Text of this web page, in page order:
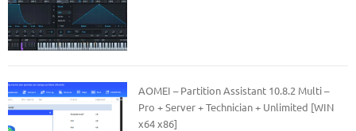
AOMEI – Partition Assistant 10.8.2 Multi –
Pro + Server + Technician + Unlimited [WIN
x64 x86]